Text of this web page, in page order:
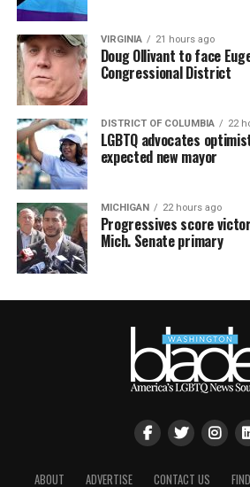
VIRGINIA 21 hours ago
Doug Ollivant to face
Congressional District
DISTRICT OF COLUMBIA 22
LGBTQ advocates
expected new mayor
MICHIGAN 22 hours ago
Progressives score
Mich. Senate primary
ABOUT ADVERTISE CONTACT US